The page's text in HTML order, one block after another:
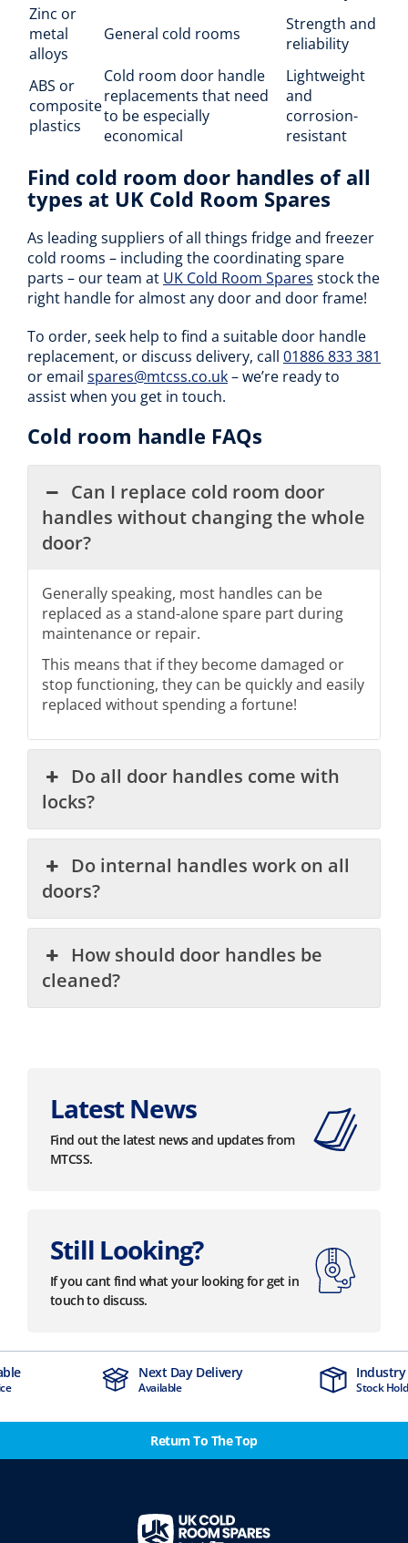
Zinc or
metal
alloys
General cold rooms
Strength and
reliability
ABS or
composite
plastics
Cold room door handle
replacements that need
to be especially
economical
Lightweight
and
corrosion-
resistant
Find cold room door handles of all
types at UK Cold Room Spares
As leading suppliers of all things fridge and freezer
cold rooms – including the coordinating spare
parts – our team at UK Cold Room Spares stock the
right handle for almost any door and door frame!
To order, seek help to find a suitable door handle
replacement, or discuss delivery, call 01886 833 381
or email spares@mtcss.co.uk– we’re ready to
assist when you get in touch.
Cold room handle FAQs
Can I replace cold room door
handles without changing the whole
door?
Generally speaking, most handles can be
replaced as a stand-alone spare part during
maintenance or repair.
This means that if they become damaged or
stop functioning, they can be quickly and easily
replaced without spending a fortune!
Do all door handles come with
locks?
Do internal handles work on all
doors?
How should door handles be
cleaned?
Latest News
Find out the latest news and updates from
MTCSS.
Still Looking?
If you cant find what your looking for get in
touch to discuss.
Next Day Delivery Industry Leading
Stock Holding Company
Return To The Top